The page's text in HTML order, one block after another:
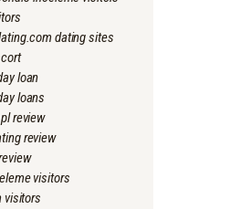
dating sites
loan
loans
review
review
visitors
visitors